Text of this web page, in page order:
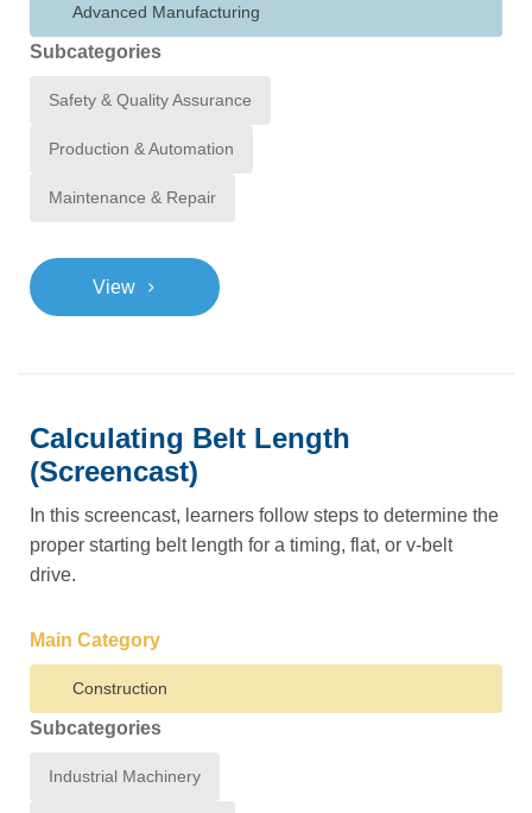
Advanced Manufacturing
Subcategories
Safety & Quality Assurance
Production & Automation
Maintenance & Repair
View >
Calculating Belt Length
(Screencast)
In this screencast, learners follow steps to determine the
proper starting belt length for a timing, flat, or v-belt
drive.
Main Category
Construction
Subcategories
Industrial Machinery